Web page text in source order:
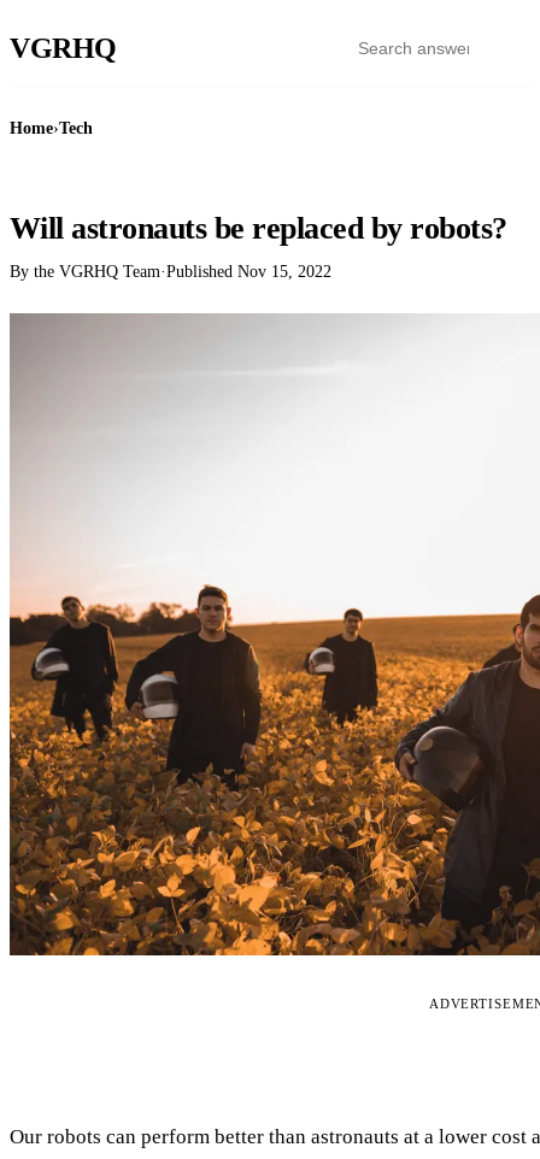
VGRHQ
Home›Tech
Will astronauts be replaced by robots?
By the VGRHQ Team·Published Nov 15, 2022
Our robots can perform better than astronauts at a lower